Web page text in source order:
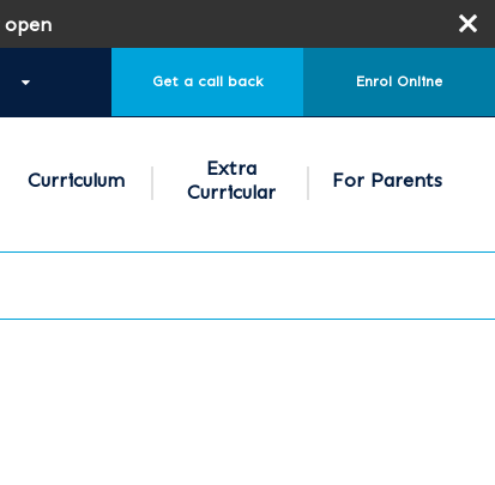
Get a call back Enrol Online
Curriculum
Extra
Curricular
For Parents